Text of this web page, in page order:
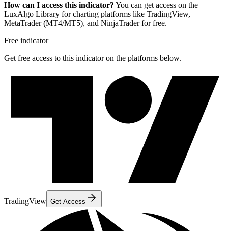
How can I access this indicator? You can get access on the
LuxAlgo Library for charting platforms like TradingView,
MetaTrader (MT4/MT5), and NinjaTrader for free.
Free indicator
Get free access to this indicator on the platforms below.
TradingView Get Access